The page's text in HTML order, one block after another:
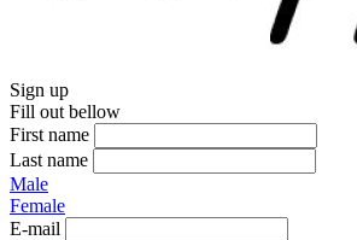
Sign up
Fill out bellow
First name
Last name
Male
Female
E-mail